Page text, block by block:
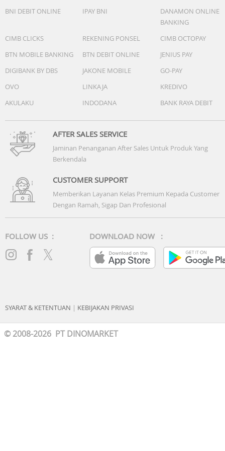
BNI DEBIT ONLINE
IPAY BNI
DANAMON ONLINE
BANKING
CIMB CLICKS
REKENING PONSEL
CIMB OCTOPAY
BTN MOBILE BANKING
BTN DEBIT ONLINE
JENIUS PAY
DIGIBANK BY DBS
JAKONE MOBILE
GO-PAY
OVO
LINKAJA
KREDIVO
AKULAKU
INDODANA BANK RAYA DEBIT
AFTER SALES SERVICE
Jaminan Penanganan After Sales Untuk Produk Yang
Berkendala
CUSTOMER SUPPORT
Memberikan Layanan Kelas Premium Kepada Customer
Dengan Ramah, Sigap Dan Profesional
FOLLOW US : DOWNLOAD NOW :
SYARAT & KETENTUAN | KEBIJAKAN PRIVASI
© 2008-2026 PT DINOMARKET